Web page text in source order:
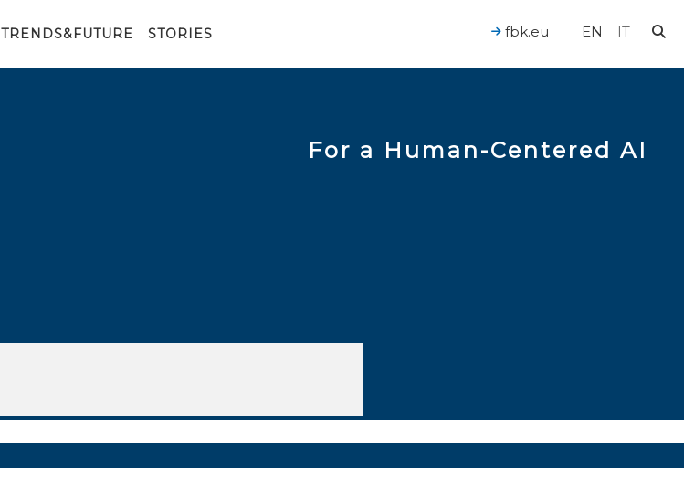
TRENDS&FUTURE STORIES EN IT
fbk.eu
For a Human-Centered AI